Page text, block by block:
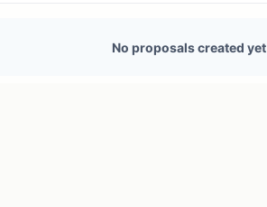
No active proposals
No proposals created yet